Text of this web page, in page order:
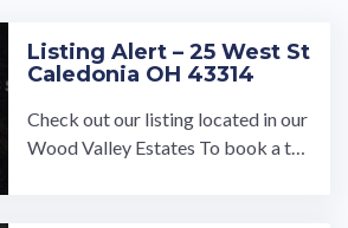
Listing Alert – 25 West St
Caledonia OH 43314
Check out our listing located in our
Wood Valley Estates To book a to